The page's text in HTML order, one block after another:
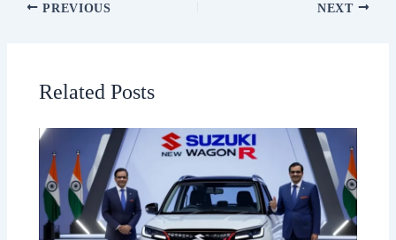
PREVIOUS NEXT
Related Posts